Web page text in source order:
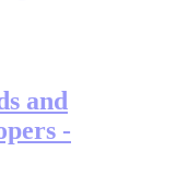
and
-